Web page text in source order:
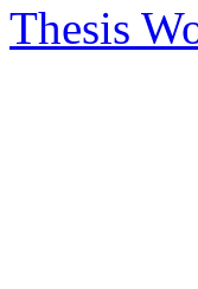
Thesis